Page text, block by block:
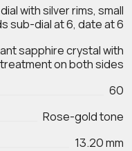
with silver rims, small
sub-dial at 6, date at 6
sapphire crystal with
on both sides
60
Rose-gold tone
13.20 mm